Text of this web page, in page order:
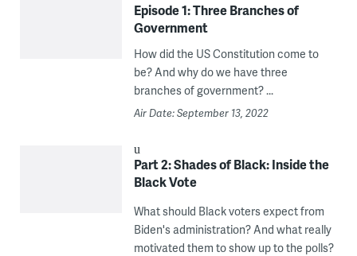
Episode 1: Three Branches of
Government
How did the US Constitution come to
be? And why do we have three
branches of government? ...
Air Date: September 13, 2022
Part 2: Shades of Black: Inside the
Black Vote
What should Black voters expect from
Biden's administration? And what really
motivated them to show up to the polls?